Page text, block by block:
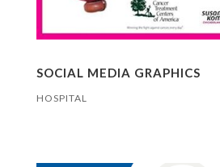
SOCIAL MEDIA GRAPHICS
HOSPITAL